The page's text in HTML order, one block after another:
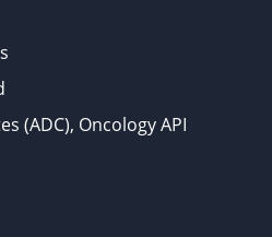
(ADC), Oncology API